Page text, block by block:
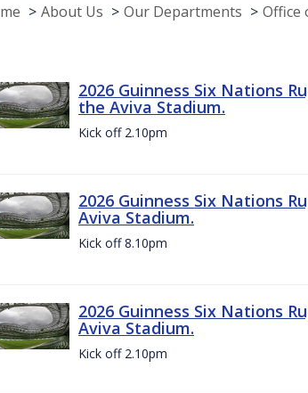
About Us Our Departments Office
2026 Guinness Six Nations
the Aviva Stadium.
Kick off 2.10pm
2026 Guinness Six Nations
Aviva Stadium.
Kick off 8.10pm
2026 Guinness Six Nations
Aviva Stadium.
Kick off 2.10pm